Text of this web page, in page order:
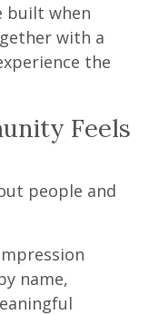
built when
with a
the
Feels
people and
name,